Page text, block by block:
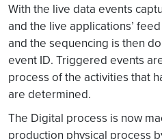
With the live data events
and the live applications’
and the sequencing is then
event ID. Triggered events
process of the activities that
are determined.
The Digital process is now
production physical process